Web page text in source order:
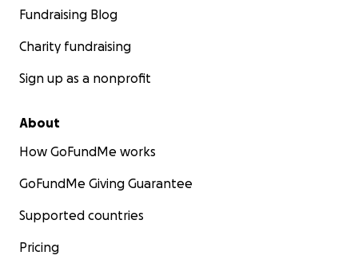
Fundraising Blog
Charity fundraising
Sign up as a nonprofit
About
How GoFundMe works
GoFundMe Giving Guarantee
Supported countries
Pricing